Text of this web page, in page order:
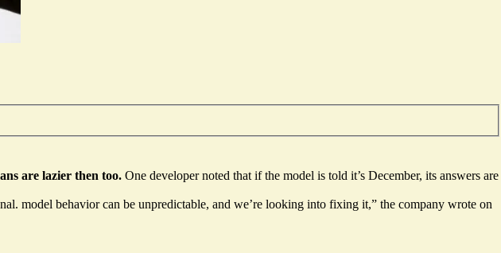
are lazier then too. One developer noted that if the model is told it’s December, its answers are
model behavior can be unpredictable, and we’re looking into fixing it,” the company wrote on